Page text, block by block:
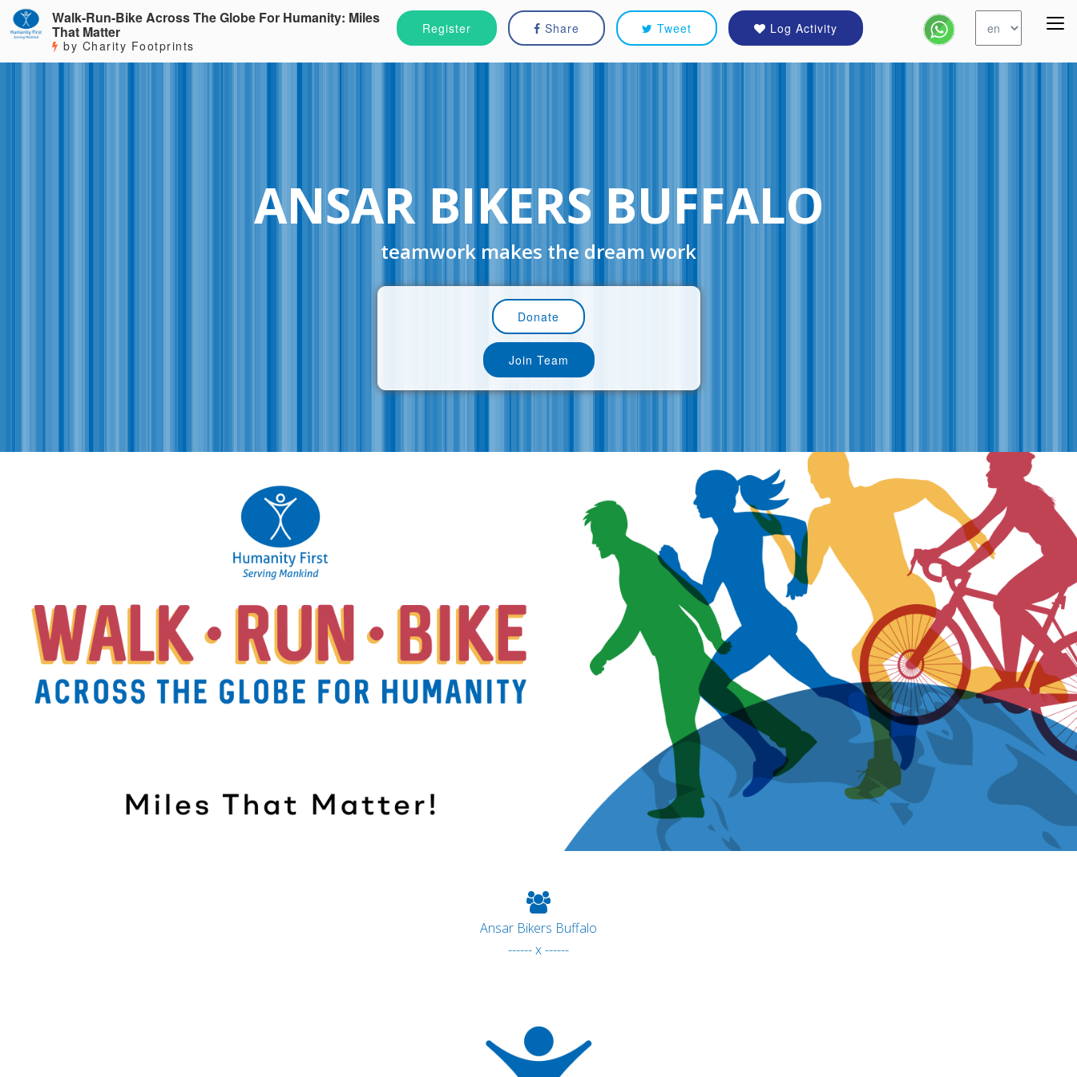
Register Share Tweet Log Activity
Walk-Run-Bike Across The Globe For Humanity: Miles
That Matter
by Charity Footprints
ANSAR BIKERS BUFFALO
teamwork makes the dream work
Donate
Join Team
Ansar Bikers Buffalo
------ x ------